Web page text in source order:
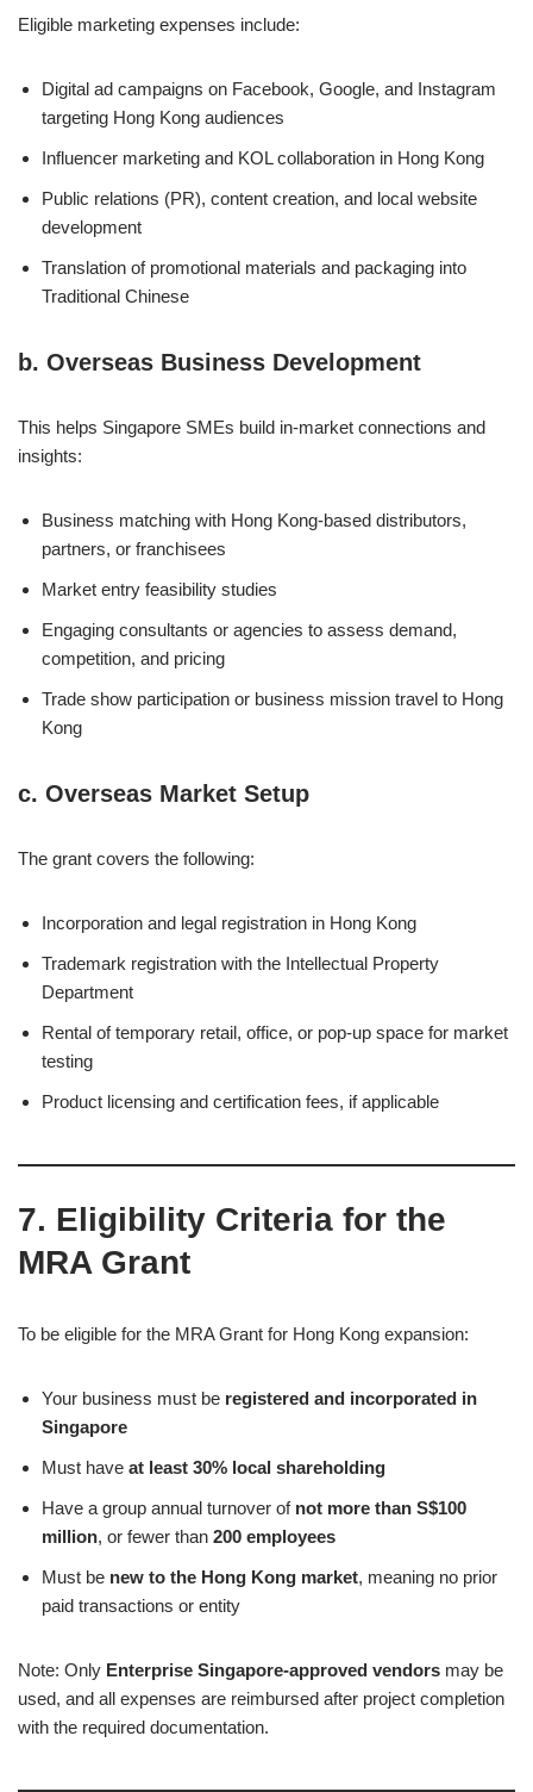
Eligible marketing expenses include:
Digital ad campaigns on Facebook, Google, and Instagram
targeting Hong Kong audiences
Influencer marketing and KOL collaboration in Hong Kong
Public relations (PR), content creation, and local website
development
Translation of promotional materials and packaging into
Traditional Chinese
b. Overseas Business Development
This helps Singapore SMEs build in-market connections and
insights:
Business matching with Hong Kong-based distributors,
partners, or franchisees
Market entry feasibility studies
Engaging consultants or agencies to assess demand,
competition, and pricing
Trade show participation or business mission travel to Hong
Kong
c. Overseas Market Setup
The grant covers the following:
Incorporation and legal registration in Hong Kong
Trademark registration with the Intellectual Property
Department
Rental of temporary retail, office, or pop-up space for market
testing
Product licensing and certification fees, if applicable
7. Eligibility Criteria for the
MRA Grant
To be eligible for the MRA Grant for Hong Kong expansion:
Your business must be registered and incorporated in
Singapore
Must have at least 30% local shareholding
Have a group annual turnover of not more than S$100
million, or fewer than 200 employees
Must be new to the Hong Kong market, meaning no prior
paid transactions or entity
Note: Only Enterprise Singapore-approved vendors may be
used, and all expenses are reimbursed after project completion
with the required documentation.